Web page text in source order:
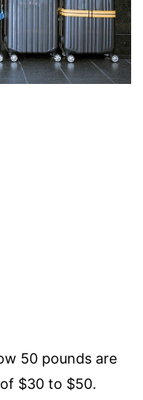
50 pounds are
$30 to $50.